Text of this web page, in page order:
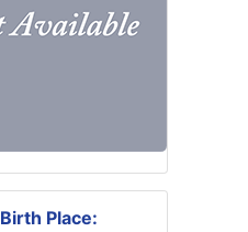
Birth Place: